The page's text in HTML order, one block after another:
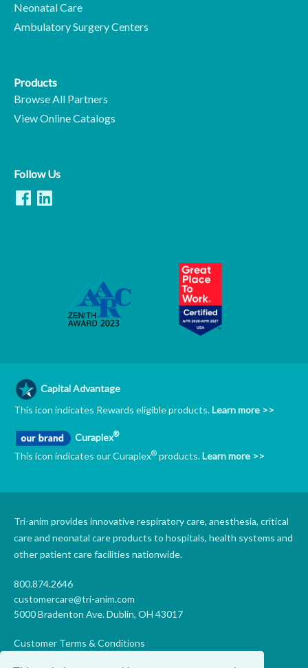
Neonatal Care
Ambulatory Surgery Centers
Products
Browse All Partners
View Online Catalogs
Follow Us
Capital Advantage
This icon indicates Rewards eligible products.Learn more >>
Curaplex®
This icon indicates our Curaplex® products.Learn more >>
Tri-anim provides innovative respiratory care, anesthesia, critical
care and neonatal care products to hospitals, health systems and
other patient care facilities nationwide.
800.874.2646
customercare@tri-anim.com
5000 Bradenton Ave. Dublin, OH 43017
Customer Terms & Conditions